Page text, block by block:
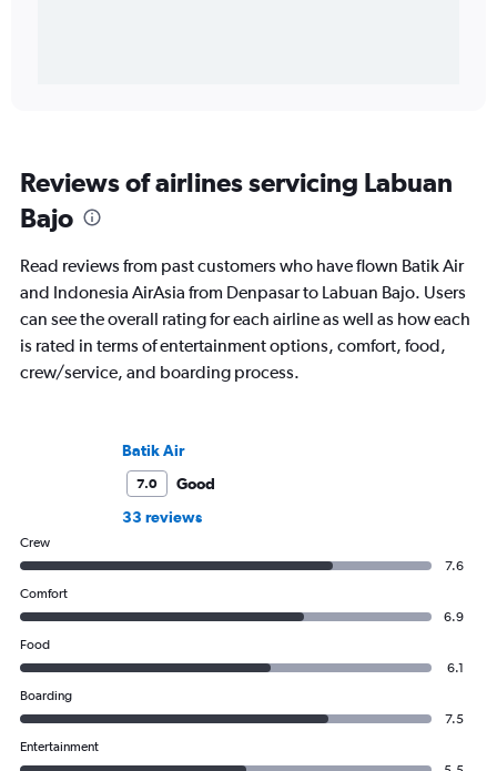
Reviews of airlines servicing Labuan
Bajo
Read reviews from past customers who have flown Batik Air
and Indonesia AirAsia from Denpasar to Labuan Bajo. Users
can see the overall rating for each airline as well as how each
is rated in terms of entertainment options, comfort, food,
crew/service, and boarding process.
Batik Air
7.0
Good
33 reviews
Crew
7.6
Comfort
6.9
Food
6.1
Boarding
7.5
Entertainment